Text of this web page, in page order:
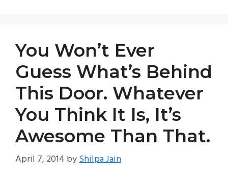
You Won’t Ever
Guess What’s Behind
This Door. Whatever
You Think It Is, It’s
Awesome Than That.
April 7, 2014 byShilpa Jain